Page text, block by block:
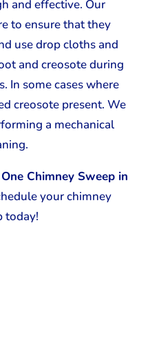
and effective. Our
to ensure that they
use drop cloths and
and creosote during
In some cases where
creosote present. We
a mechanical
Chimney Sweep in
your chimney
today!